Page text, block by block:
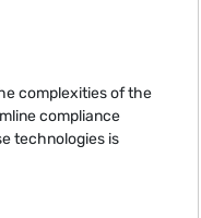
complexities of the
compliance
technologies is